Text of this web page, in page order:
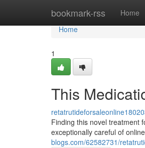
bookmark-rss Home
Home
Home
1
This
Finding this novel treatment
exceptionally careful of
blogs.com/62582731/